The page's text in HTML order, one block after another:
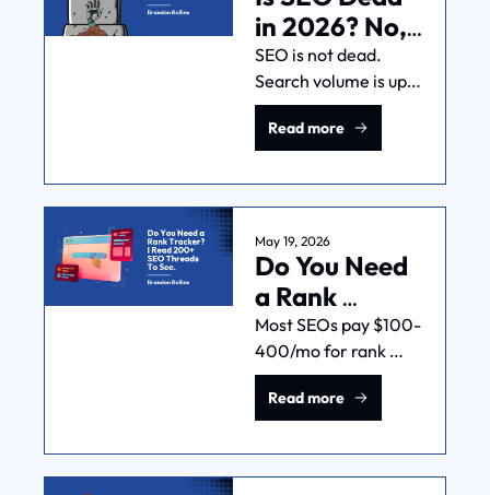
in 2026? No,
But It's
Definitely
Weirder.
SEO is not dead.
Search volume is up
22%. Clicks are down.
AI is making
Here's what's
happening and what
service businesses
should do.
Read more
May 19, 2026
Do You Need
a Rank
Tracker? I
Read 200+
SEO Threads
To See.
Most SEOs pay $100-
400/mo for rank
tracking. Many
experienced ones
entirely. I read 200+
SEO threads on
Read more